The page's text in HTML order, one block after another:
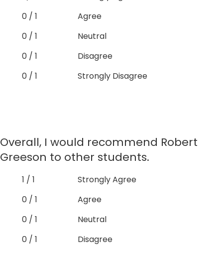
0 / 1
Agree
0 / 1
Neutral
0 / 1
Disagree
0 / 1
Strongly Disagree
Overall, I would recommend Robert
Greeson to other students.
1 / 1
Strongly Agree
0 / 1
Agree
0 / 1
Neutral
0 / 1
Disagree